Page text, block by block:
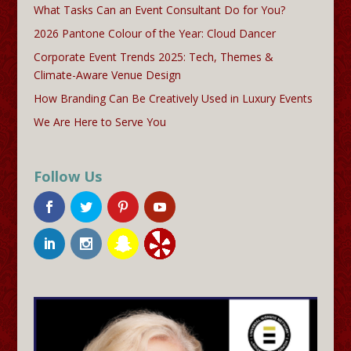
What Tasks Can an Event Consultant Do for You?
2026 Pantone Colour of the Year: Cloud Dancer
Corporate Event Trends 2025: Tech, Themes &
Climate-Aware Venue Design
How Branding Can Be Creatively Used in Luxury Events
We Are Here to Serve You
Follow Us